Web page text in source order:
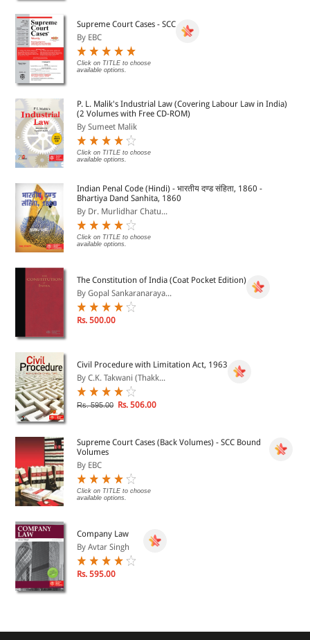
Supreme Court Cases - SCC
By EBC
Click on TITLE to choose
available options.
P. L. Malik's Industrial Law (Covering Labour Law in India)
(2 Volumes with Free CD-ROM)
By Sumeet Malik
Click on TITLE to choose
available options.
Indian Penal Code (Hindi) - भारतीय दण्ड संहिता, 1860 -
Bhartiya Dand Sanhita, 1860
By Dr. Murlidhar Chatu...
Click on TITLE to choose
available options.
The Constitution of India (Coat Pocket Edition)
By Gopal Sankaranaraya...
Rs. 500.00
Civil Procedure with Limitation Act, 1963
By C.K. Takwani (Thakk...
Rs. 595.00 Rs. 506.00
Supreme Court Cases (Back Volumes) - SCC Bound
Volumes
By EBC
Click on TITLE to choose
available options.
Company Law
By Avtar Singh
Rs. 595.00